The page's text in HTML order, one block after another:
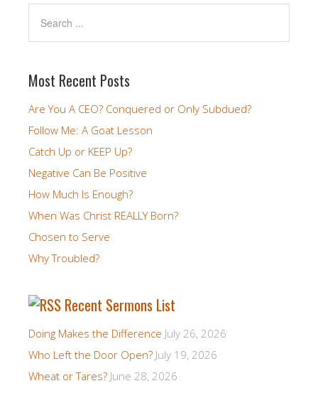
Most Recent Posts
Are You A CEO? Conquered or Only Subdued?
Follow Me: A Goat Lesson
Catch Up or KEEP Up?
Negative Can Be Positive
How Much Is Enough?
When Was Christ REALLY Born?
Chosen to Serve
Why Troubled?
Recent Sermons List
Doing Makes the Difference July 26, 2026
Who Left the Door Open? July 19, 2026
Wheat or Tares? June 28, 2026